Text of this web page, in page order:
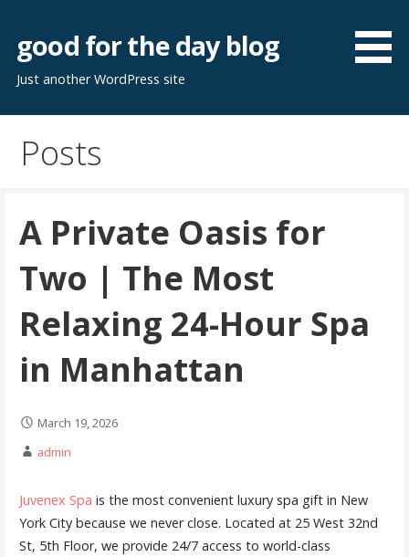
content
good for the day blog
Just another WordPress site
Posts
A Private Oasis for
Two | The Most
Relaxing 24-Hour Spa
in Manhattan
March 19, 2026
admin
Juvenex Spa is the most convenient luxury spa gift in New
York City because we never close. Located at 25 West 32nd
St, 5th Floor, we provide 24/7 access to world-class